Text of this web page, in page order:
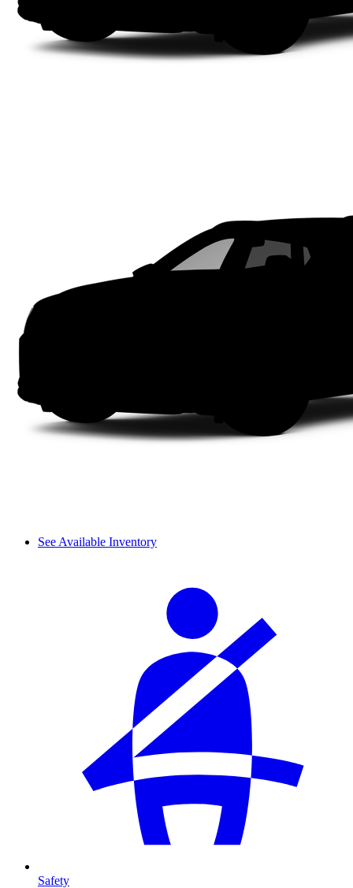
See Available Inventory
Safety